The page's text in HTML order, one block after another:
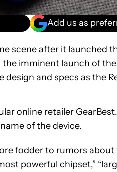
Add us as
scene after it launched
the imminent launch of
design and specs as the
online retailer
of the device.
fodder to rumors
powerful chipset,”